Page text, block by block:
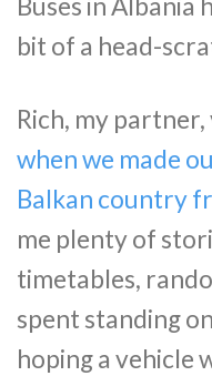
Buses in Albania
bit of a head-
Rich, my
when we made
Balkan country
me plenty of
timetables,
spent standing
hoping a vehicle